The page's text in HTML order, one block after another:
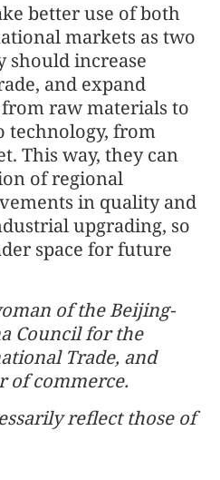
better use of both
markets as two
should increase
and expand
raw materials to
technology, from
This way, they can
of regional
in quality and
upgrading, so
space for future
of the Beijing-
Council for the
Trade, and
of commerce.
reflect those of